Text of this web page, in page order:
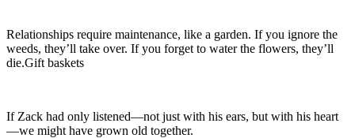
Relationships require maintenance, like a garden. If you ignore the
weeds, they’ll take over. If you forget to water the flowers, they’ll
die.Gift baskets
If Zack had only listened—not just with his ears, but with his heart
—we might have grown old together.